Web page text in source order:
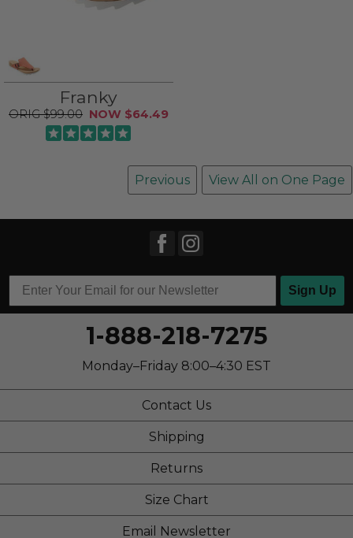
Franky
$99.00 $64.49
Previous View All on One Page
Sign Up
1-888-218-7275
Monday–Friday 8:00–4:30 EST
Contact Us
Shipping
Returns
Size Chart
Email Newsletter